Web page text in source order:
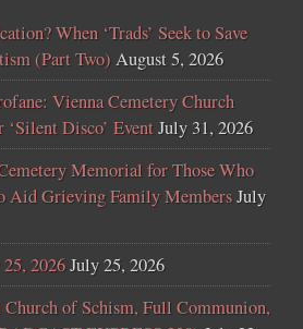
When ‘Trads’ Seek to Save
(Part Two) August 5, 2026
Vienna Cemetery Church
Disco’ EventJuly 31, 2026
Memorial for Those Who
Aid Grieving Family MembersJuly
2026July 25, 2026
Church of Schism, Full Communion,